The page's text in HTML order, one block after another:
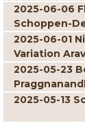
2025-06-06
Schoppen-
2025-06-01
Variation
2025-05-23
2025-05-13